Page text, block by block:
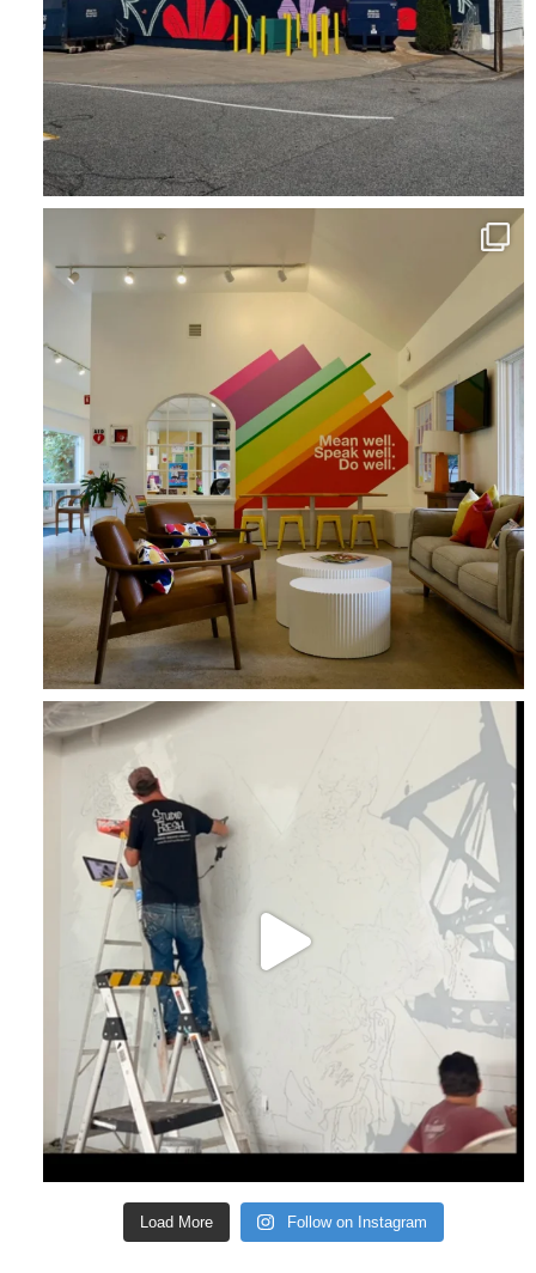
Load More Follow on Instagram